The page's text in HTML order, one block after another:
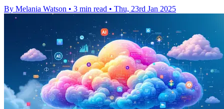
By Melania Watson • 3 min read • Thu, 23rd Jan 2025